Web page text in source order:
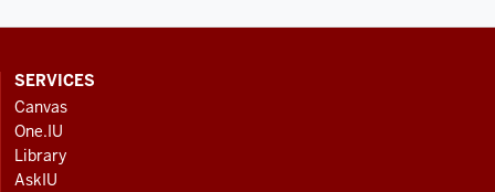
CONTACT,
ADDRESS
AND
ADDITIONAL
LINKS
SERVICES
Canvas
One.IU
Library
AskIU